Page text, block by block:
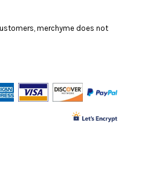
merchyme does not